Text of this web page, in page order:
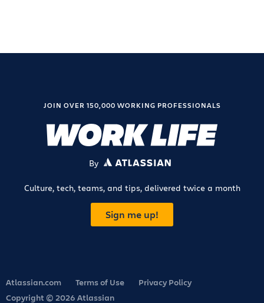
JOIN OVER 150,000 WORKING PROFESSIONALS
By ATLASSIAN
Culture, tech, teams, and tips, delivered twice a month
Sign me up!
Atlassian.com Terms of Use
Privacy Policy
Copyright © 2026 Atlassian